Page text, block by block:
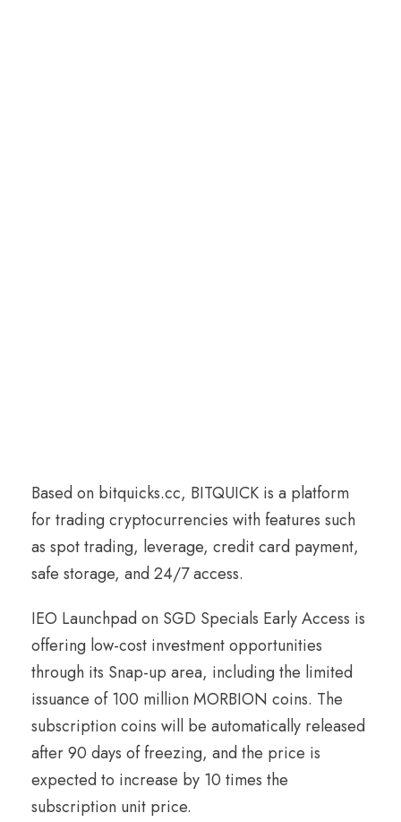
Based on bitquicks.cc, BITQUICK is a platform
for trading cryptocurrencies with features such
as spot trading, leverage, credit card payment,
safe storage, and 24/7 access.
IEO Launchpad on SGD Specials Early Access is
offering low-cost investment opportunities
through its Snap-up area, including the limited
issuance of 100 million MORBION coins. The
subscription coins will be automatically released
after 90 days of freezing, and the price is
expected to increase by 10 times the
subscription unit price.